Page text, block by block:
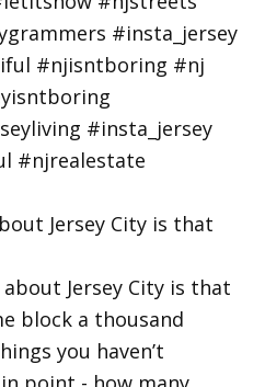
Jersey City is that